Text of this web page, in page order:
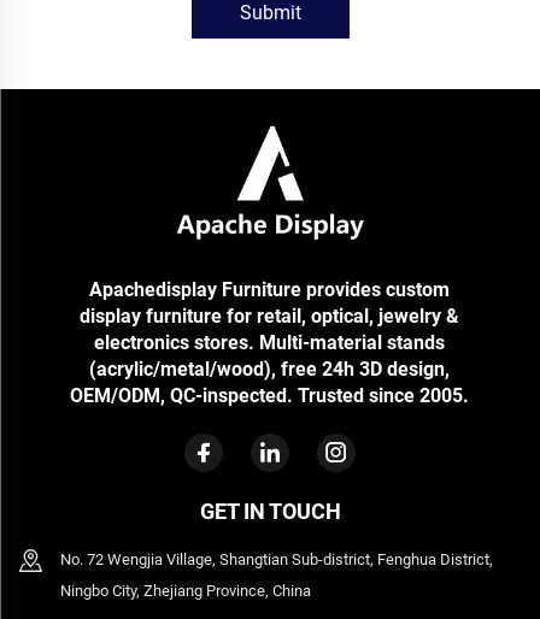
Submit
Apachedisplay Furniture provides custom
display furniture for retail, optical, jewelry &
electronics stores. Multi-material stands
(acrylic/metal/wood), free 24h 3D design,
OEM/ODM, QC-inspected. Trusted since 2005.
GET IN TOUCH
No. 72 Wengjia Village, Shangtian Sub-district, Fenghua District,
Ningbo City, Zhejiang Province, China